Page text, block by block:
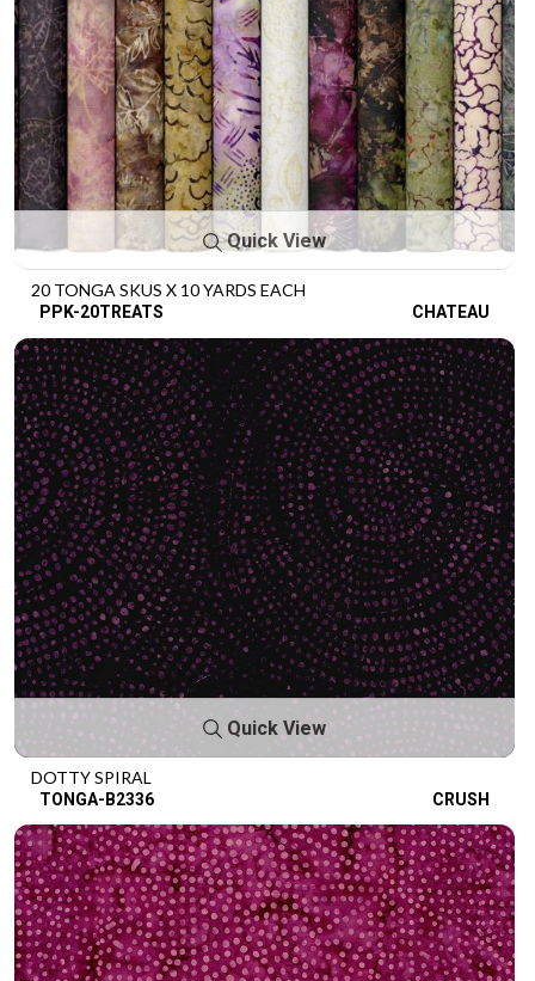
Quick View
20 TONGA SKUS X 10 YARDS EACH
PPK-20TREATS CHATEAU
Quick View
DOTTY SPIRAL
TONGA-B2336 CRUSH